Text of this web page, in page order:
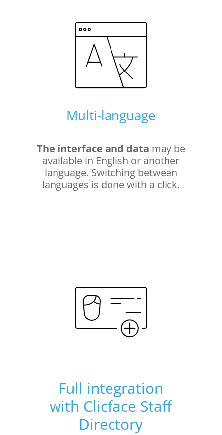
Multi-language
The interface and data may be
available in English or another
language. Switching between
languages is done with a click.
Full integration
with Clicface Staff
Directory